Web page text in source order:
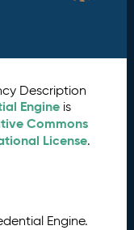
Description
Engine is
Commons
License.
Engine.